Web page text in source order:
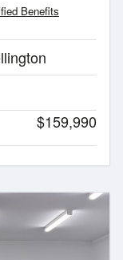
Benefits
$159,990